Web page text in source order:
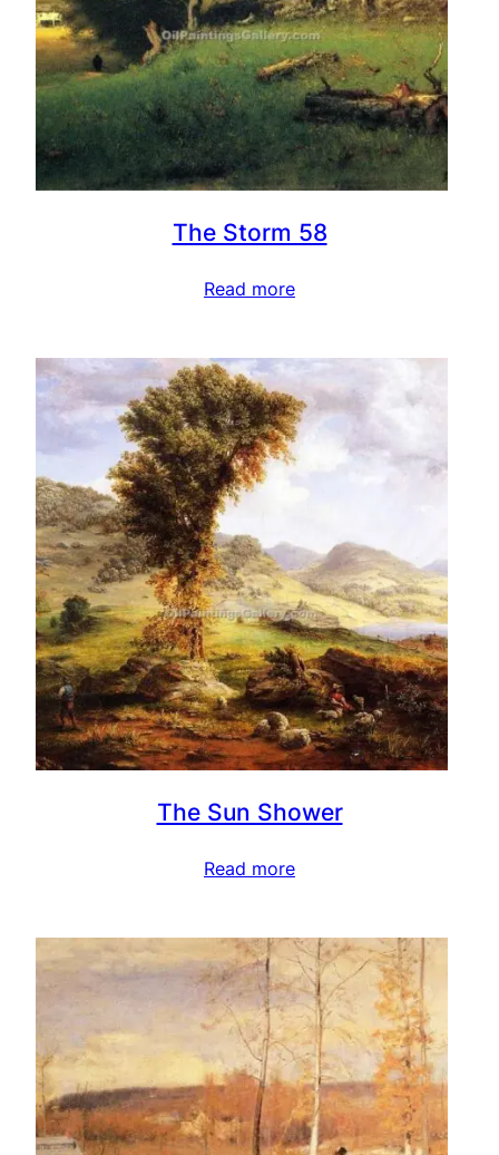
The Storm 58
Read more
The Sun Shower
Read more